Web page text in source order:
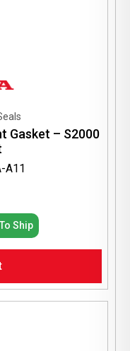
A11
Gasket – S2000
Ship